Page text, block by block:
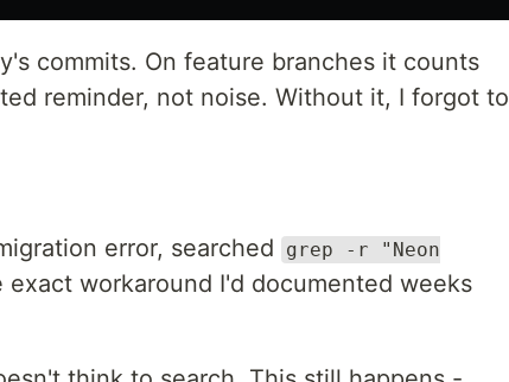
commits. On feature branches it counts
reminder, not noise. Without it, I forgot to
error, searched
grep -r "Neon
exact workaround I'd documented weeks